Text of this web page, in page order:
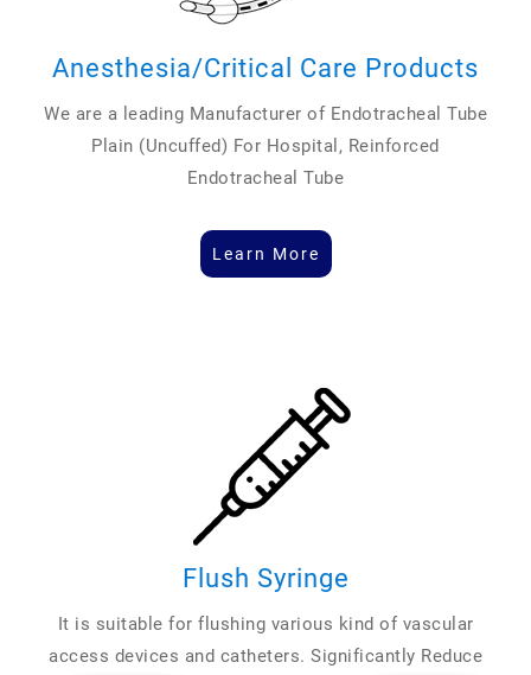
Anesthesia/Critical Care Products
We are a leading Manufacturer of Endotracheal Tube
Plain (Uncuffed) For Hospital, Reinforced
Endotracheal Tube
Learn More
Flush Syringe
It is suitable for flushing various kind of vascular
access devices and catheters. Significantly Reduce